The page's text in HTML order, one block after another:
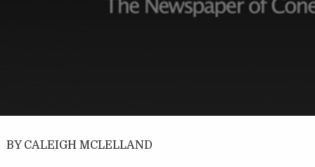
BY CALEIGH MCLELLAND